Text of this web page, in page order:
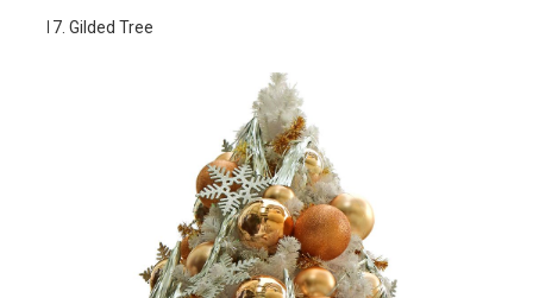
Gilded Tree